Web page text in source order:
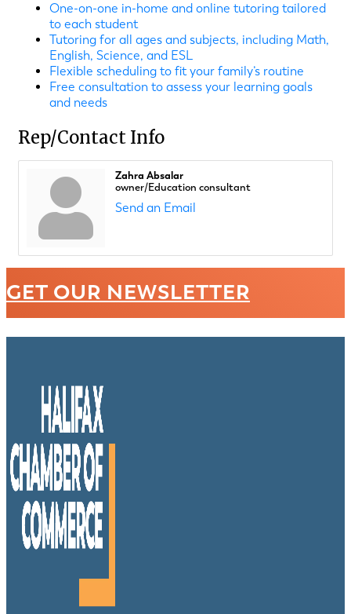
One-on-one in-home and online tutoring tailored
to each student
Tutoring for all ages and subjects, including Math,
English, Science, and ESL
Flexible scheduling to fit your family’s routine
Free consultation to assess your learning goals
and needs
Rep/Contact Info
Zahra Absalar
owner/Education consultant
Send an Email
GET OUR NEWSLETTER